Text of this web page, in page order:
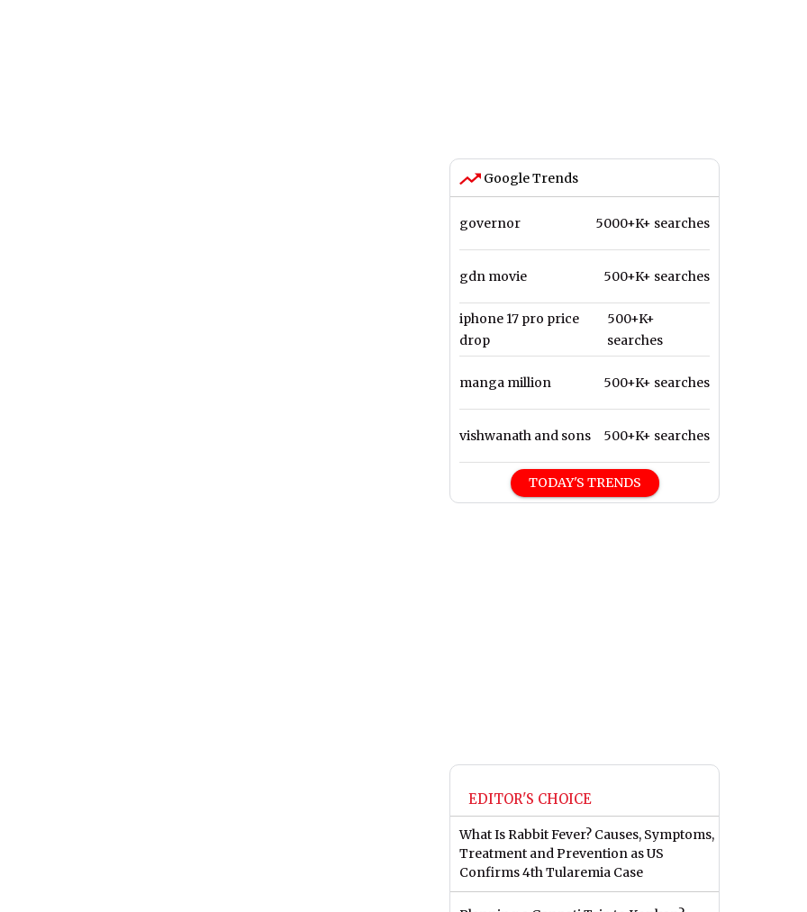
Google Trends
governor 5000+K+ searches
gdn movie 500+K+ searches
iphone 17 pro price
drop
500+K+
searches
manga million 500+K+ searches
vishwanath and sons 500+K+ searches
TODAY'S TRENDS
EDITOR'S CHOICE
What Is Rabbit Fever? Causes, Symptoms,
Treatment and Prevention as US
Confirms 4th Tularemia Case